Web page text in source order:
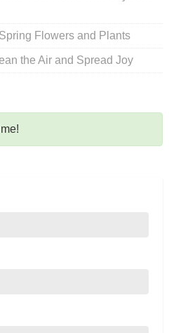
Flowers and Plants
the Air and Spread Joy